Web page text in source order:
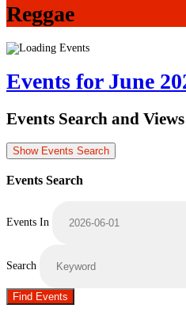
Reggae
Events for June
Events Search and
Show Events Search
Events Search
Events In
Search